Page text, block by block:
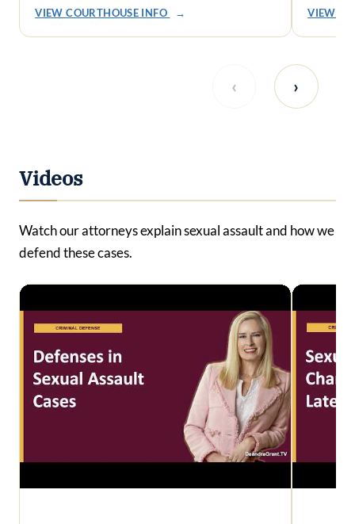
VIEW COURTHOUSE INFO → VIEW
‹ ›
Videos
Watch our attorneys explain sexual assault and how we
defend these cases.